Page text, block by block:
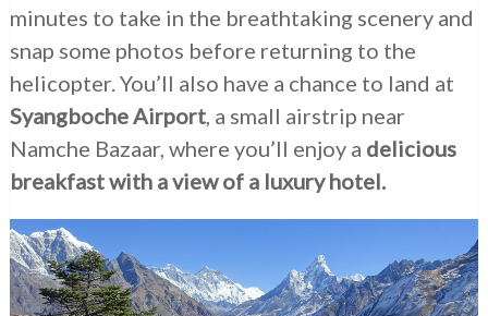
minutes to take in the breathtaking scenery and
snap some photos before returning to the
helicopter. You’ll also have a chance to land at
Syangboche Airport, a small airstrip near
Namche Bazaar, where you’ll enjoy a delicious
breakfast with a view of a luxury hotel.